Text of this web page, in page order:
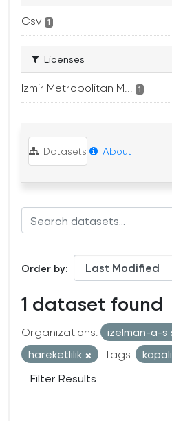
Csv 1
Licenses
Izmir Metropolitan M... 1
Datasets About
Order by
1 dataset found
Organizations: izelman-a-s
hareketlilik
Tags:
kapalı
Filter Results